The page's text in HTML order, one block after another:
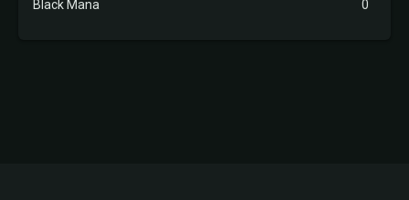
Black Mana 0